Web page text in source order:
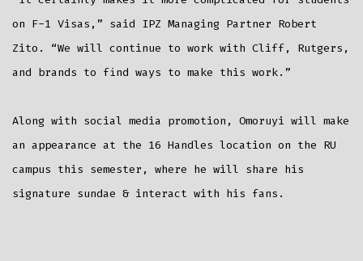
on F-1 Visas,” said IPZ Managing Partner Robert
Zito. “We will continue to work with Cliff, Rutgers,
and brands to find ways to make this work.”
Along with social media promotion, Omoruyi will make
an appearance at the 16 Handles location on the RU
campus this semester, where he will share his
signature sundae & interact with his fans.